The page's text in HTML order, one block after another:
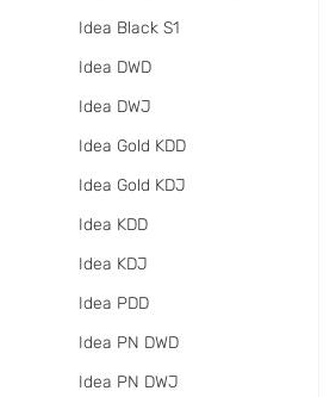
Idea Black S1
Idea DWD
Idea DWJ
Idea Gold KDD
Idea Gold KDJ
Idea KDD
Idea KDJ
Idea PDD
Idea PN DWD
Idea PN DWJ